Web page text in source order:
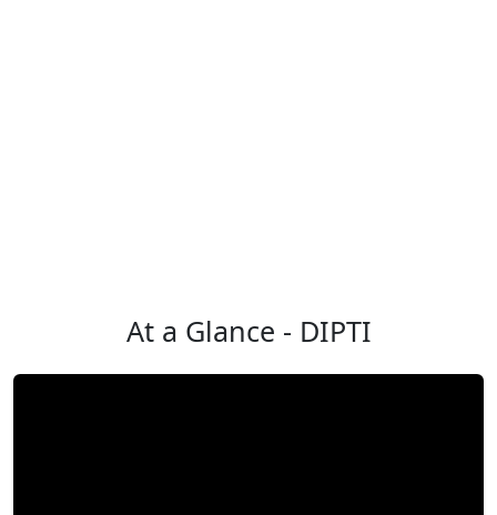
At a Glance - DIPTI